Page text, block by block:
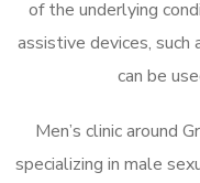
of the underlying
assistive devices,
can be
Men’s clinic around
specializing in male